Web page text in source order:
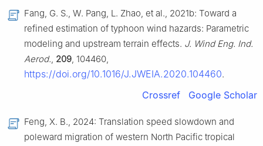
Fang, G. S., W. Pang, L. Zhao, et al., 2021b: Toward a
refined estimation of typhoon wind hazards: Parametric
modeling and upstream terrain effects. J. Wind Eng. Ind.
Aerod., 209, 104460,
https://doi.org/10.1016/J.JWEIA.2020.104460.
Crossref Google Scholar
Feng, X. B., 2024: Translation speed slowdown and
poleward migration of western North Pacific tropical